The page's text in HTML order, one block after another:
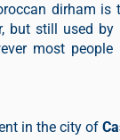
dirham is
but still used
most
in the city of